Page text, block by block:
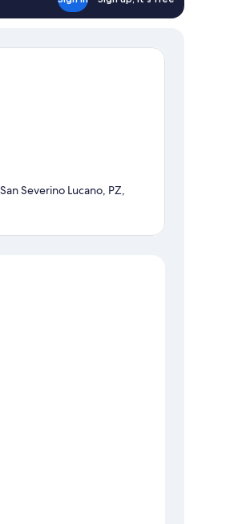
Severino Lucano, PZ,